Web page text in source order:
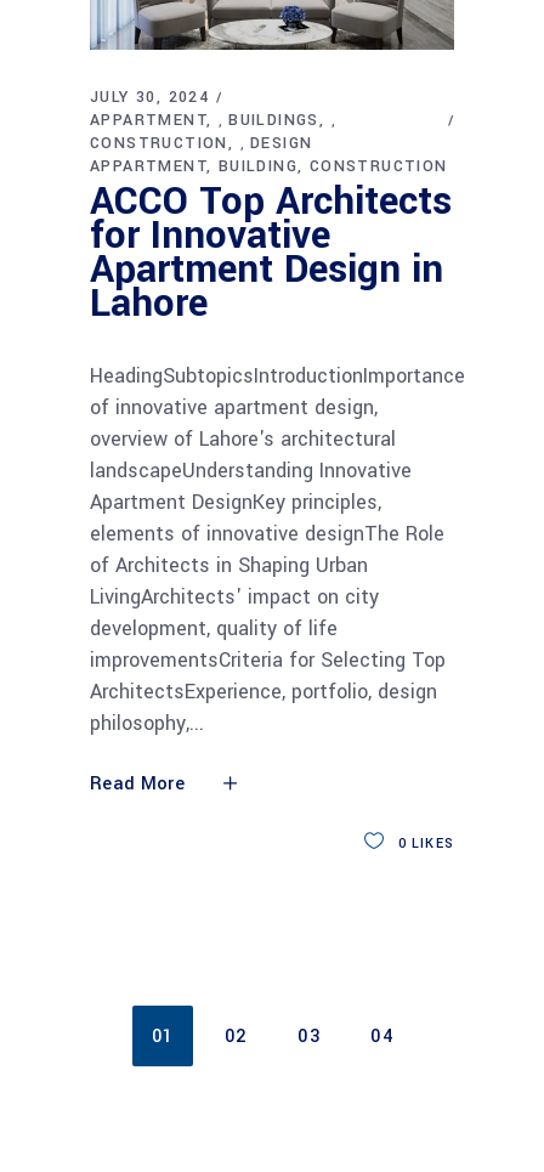
JULY 30, 2024
APPARTMENT
, BUILDINGS ,
CONSTRUCTION , DESIGN
APPARTMENT BUILDING CONSTRUCTION
ACCO Top Architects
for Innovative
Apartment Design in
Lahore
HeadingSubtopicsIntroductionImportance
of innovative apartment design,
overview of Lahore's architectural
landscapeUnderstanding Innovative
Apartment DesignKey principles,
elements of innovative designThe Role
of Architects in Shaping Urban
LivingArchitects' impact on city
development, quality of life
improvementsCriteria for Selecting Top
ArchitectsExperience, portfolio, design
philosophy,
Read More
0 LIKES
01 02 03 04